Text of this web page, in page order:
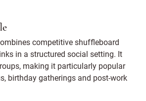
competitive shuffleboard
in a structured social setting. It
making it particularly popular
birthday gatherings and post-work